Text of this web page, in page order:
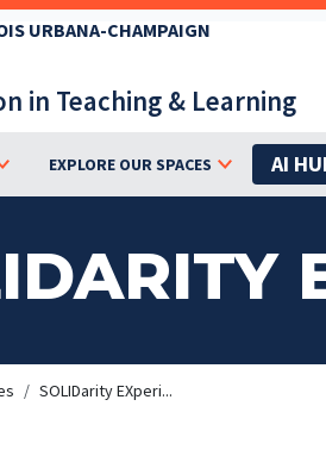
URBANA-CHAMPAIGN
in Teaching & Learning
EXPLORE OUR SPACES AI
SOLIDarity EXperi...